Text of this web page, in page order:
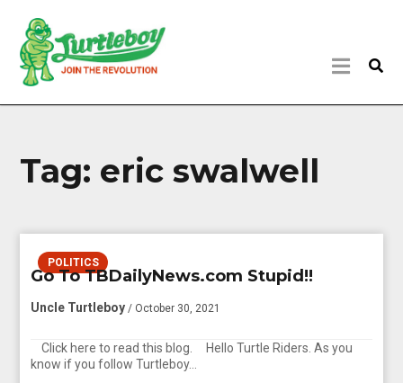
Tag: eric swalwell
POLITICS
Go To TBDailyNews.com Stupid!!
Uncle Turtleboy / October 30, 2021
Click here to read this blog. Hello Turtle Riders. As you
know if you follow Turtleboy…